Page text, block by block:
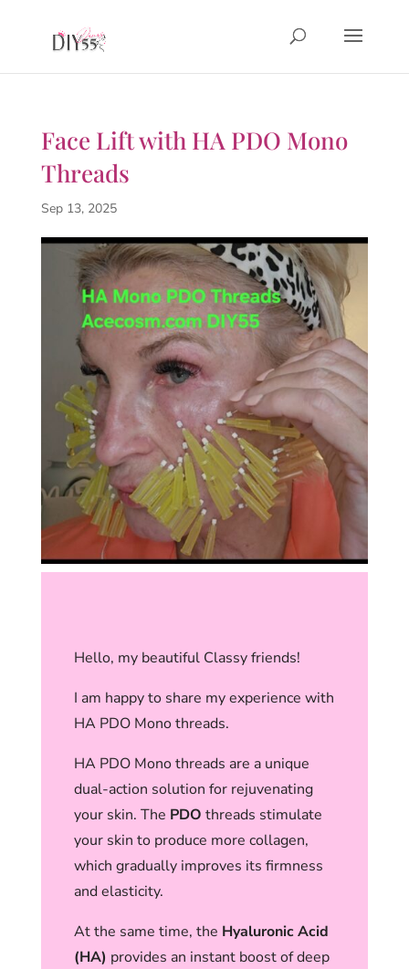
Face Lift with HA PDO Mono
Threads
Sep 13, 2025
Hello, my beautiful Classy friends!
I am happy to share my experience with
HA PDO Mono threads.
HA PDO Mono threads are a unique
dual-action solution for rejuvenating
your skin. The PDO threads stimulate
your skin to produce more collagen,
which gradually improves its firmness
and elasticity.
At the same time, the Hyaluronic Acid
(HA) provides an instant boost of deep